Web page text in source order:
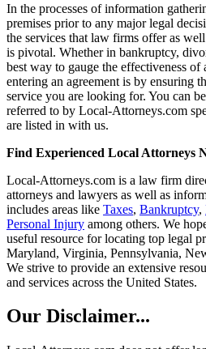
In the processes of information
premises prior to any major legal
the services that law firms offer as
is pivotal. Whether in bankruptcy,
best way to gauge the effectiveness of
entering an agreement is by ensuring
service you are looking for. You can
referred to by Local-Attorneys.com
are listed in with us.
Find Experienced Local Attorneys
Local-Attorneys.com is a law firm
attorneys and lawyers as well as
includes areas like Taxes, Bankruptcy,
Personal Injury among others. We
useful resource for locating top legal
Maryland, Virginia, Pennsylvania,
We strive to provide an extensive
and services across the United States.
Our Disclaimer...